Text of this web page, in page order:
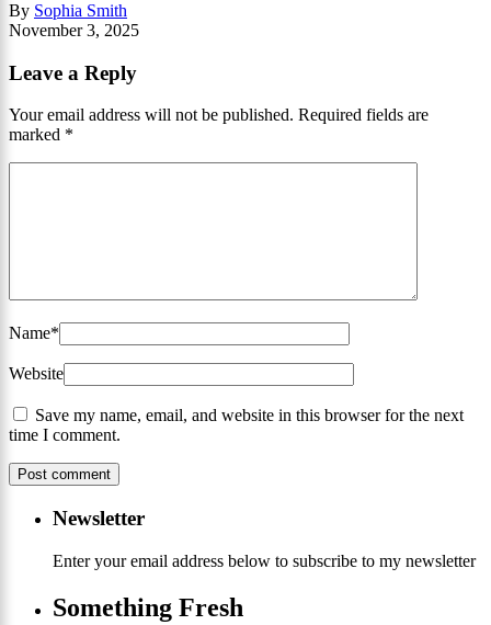
By Sophia Smith
November 3, 2025
Leave a Reply
Your email address will not be published. Required fields are
marked *
Name*
Website
Save my name, email, and website in this browser for the next
time I comment.
Newsletter
Enter your email address below to subscribe to my newsletter
Something Fresh